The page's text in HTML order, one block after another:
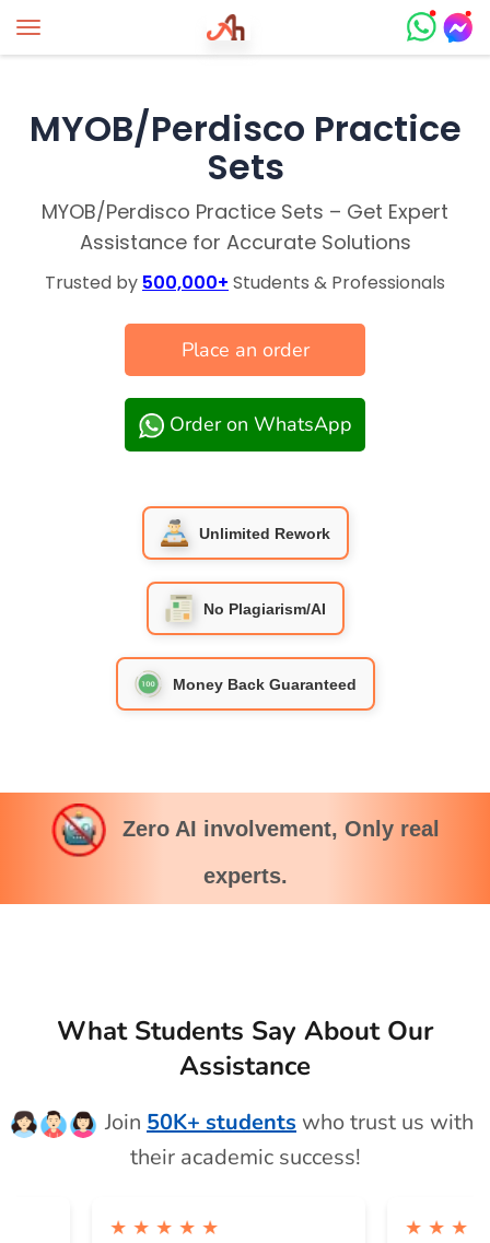
Toggle navigation
MYOB/Perdisco Practice
Sets
MYOB/Perdisco Practice Sets – Get Expert
Assistance for Accurate Solutions
Trusted by 500,000+ Students & Professionals
Place an order
Order on WhatsApp
Unlimited Rework
No Plagiarism/AI
Money Back Guaranteed
Zero AI involvement, Only real
experts.
What Students Say About Our
Assistance
Join 50K+ students who trust us with
their academic success!
★ ★ ★ ★ ★ ★ ★ ★ ★ ★